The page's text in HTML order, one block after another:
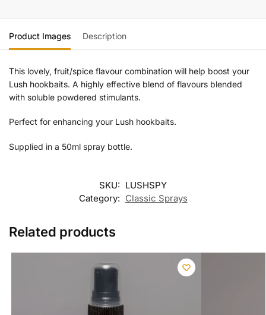
Product Images Description
This lovely, fruit/spice flavour combination will help boost your
Lush hookbaits. A highly effective blend of flavours blended
with soluble powdered stimulants.
Perfect for enhancing your Lush hookbaits.
Supplied in a 50ml spray bottle.
SKU: LUSHSPY
Category: Classic Sprays
Related products